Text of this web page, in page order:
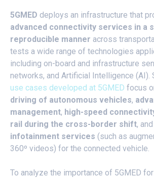
5GMED deploys an infrastructure that
advanced connectivity services in a
reproducible manner across
tests a wide range of technologies
including on-board and infrastructure
networks, and Artificial Intelligence (AI).
use cases developed at 5GMED focus
driving of autonomous vehicles,
management, high-speed
rail during the cross-border shift, and
infotainment services (such as
360º videos) for the connected vehicle.
To analyze the importance of 5GMED